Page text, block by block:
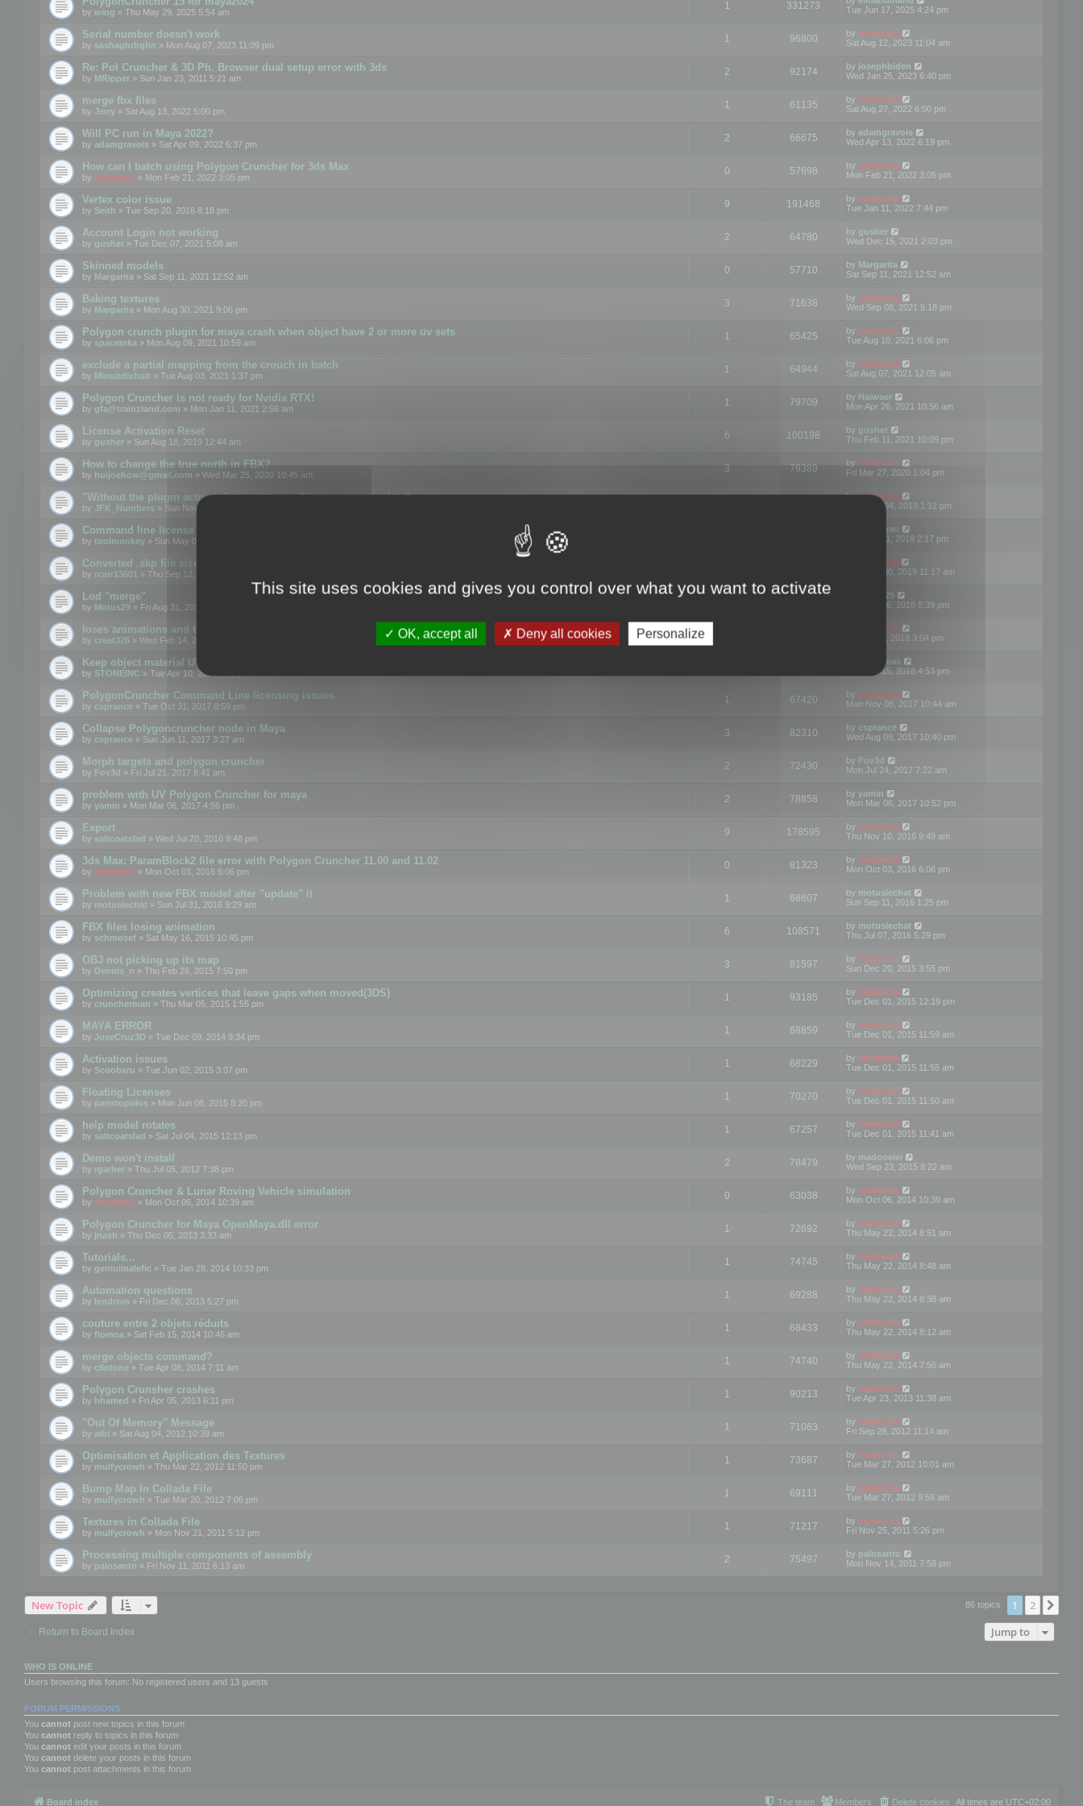
by wing » Thu May 29, 2025 5:54 am
1 331273
Tue Jun 17, 2025 4:24 pm
Serial number doesn't work
by sashaghrbghn » Mon Aug 07, 2023 11:09 pm
1 96800 by mootools
Sat Aug 12, 2023 11:04 am
Re: Pol Cruncher & 3D Ph. Browser dual setup error with 3ds
by MRipper » Sun Jan 23, 2011 5:21 am
2 92174 by josephbiden
Wed Jan 25, 2023 6:40 pm
merge fbx files
by Jerry » Sat Aug 13, 2022 5:00 pm
1 61135 by mootools
Sat Aug 27, 2022 6:00 pm
Will PC run in Maya 2022?
by adamgravois » Sat Apr 09, 2022 6:37 pm
2 66675 by adamgravois
Wed Apr 13, 2022 6:19 pm
How can I batch using Polygon Cruncher for 3ds Max
by mootools » Mon Feb 21, 2022 3:05 pm
0 57698 by mootools
Mon Feb 21, 2022 3:05 pm
Vertex color issue
by Seith » Tue Sep 20, 2016 8:18 pm
9 191468 by mootools
Tue Jan 11, 2022 7:44 pm
Account Login not working
by gusher » Tue Dec 07, 2021 5:08 am
2 64780 by gusher
Wed Dec 15, 2021 2:03 pm
Skinned models
by Margarita » Sat Sep 11, 2021 12:52 am
0 57710 by Margarita
Sat Sep 11, 2021 12:52 am
Baking textures
by Margarita » Mon Aug 30, 2021 9:06 pm
3 71638 by mootools
Wed Sep 08, 2021 5:18 pm
Polygon crunch plugin for maya crash when object have 2 or more uv sets
by spaceinka » Mon Aug 09, 2021 10:59 am
1 65425 by mootools
Tue Aug 10, 2021 6:06 pm
exclude a partial mapping from the crouch in batch
by Minuitdixhuit » Tue Aug 03, 2021 1:37 pm
1 64944 by mootools
Sat Aug 07, 2021 12:05 am
Polygon Cruncher is not ready for Nvidia RTX!
by gfa@trainzland.com » Mon Jan 11, 2021 2:56 am
1 79709 by Haiwaer
Mon Apr 26, 2021 10:56 am
License Activation Reset
by gusher » Sun Aug 18, 2019 12:44 am
6 100198 by gusher
Thu Feb 11, 2021 10:09 pm
How to change the true north in FBX?
by huijoehow@gmail.com » Wed Mar 25, 2020 10:45 am
3 79389 by mootools
Fri Mar 27, 2020 1:04 pm
"Without the plugin activated, it is not possible to exchange data"
by JFK_Numbers » Sun Nov 03, 2019 3:35 pm
bymootools
Mon Nov 04, 2019 1:12 pm
Command line license
by toolmonkey » Sun May 05, 2019 5:22 pm
Kunzman
Tue Oct 01, 2019 2:17 pm
Converted .skp file sizes too large
by rcarr13601 » Thu Sep 12, 2019 4:36 am
Mootools
Mon Sep 30, 2019 11:17 am
Lod "merge"
by Motus29 » Fri Aug 31, 2018 8:34 am
Motus29
Thu Sep 06, 2018 8:39 pm
loses animations and texture details
by creat326 » Wed Feb 14, 2018 5:17 pm
mootools
Fri Jun 08, 2018 3:04 pm
Keep object material UVW
by STONEINC » Tue Apr 10, 2012 3:31 pm
asdeideas
Thu Feb 15, 2018 4:53 pm
PolygonCruncher Command Line licensing issues
by csprance » Tue Oct 31, 2017 8:59 pm
1 67420 by mootools
Mon Nov 06, 2017 10:44 am
Collapse Polygoncruncher node in Maya
by csprance » Sun Jun 11, 2017 3:27 am
3 82310 by csprance
Wed Aug 09, 2017 10:40 pm
Morph targets and polygon cruncher
by Fov3d » Fri Jul 21, 2017 8:41 am
2 72430 by Fov3d
Mon Jul 24, 2017 7:22 am
problem with UV Polygon Cruncher for maya
by yamin » Mon Mar 06, 2017 4:56 pm
2 78858 by yamin
Mon Mar 06, 2017 10:52 pm
Export
by saltcoatslad » Wed Jul 20, 2016 9:48 pm
9 178595 by mootools
Thu Nov 10, 2016 9:49 am
3ds Max: ParamBlock2 file error with Polygon Cruncher 11.00 and 11.02
by mootools » Mon Oct 03, 2016 6:06 pm
0 81323 by mootools
Mon Oct 03, 2016 6:06 pm
Problem with new FBX model after "update" it
by motuslechat » Sun Jul 31, 2016 9:29 am
1 68607 by motuslechat
Sun Sep 11, 2016 1:25 pm
FBX files losing animation
by schmosef » Sat May 16, 2015 10:45 pm
6 108571 by motuslechat
Thu Jul 07, 2016 5:29 pm
OBJ not picking up its map
by Dennis_n » Thu Feb 26, 2015 7:50 pm
3 81597 by mootools
Sun Dec 20, 2015 3:55 pm
Optimizing creates vertices that leave gaps when moved(3DS)
by cruncherman » Thu Mar 05, 2015 1:55 pm
1 93185 by mootools
Tue Dec 01, 2015 12:19 pm
MAYA ERROR
by JoseCruz3D » Tue Dec 09, 2014 9:34 pm
1 68859 by mootools
Tue Dec 01, 2015 11:59 am
Activation issues
by Scoobaru » Tue Jun 02, 2015 3:07 pm
1 68229 by Mootools
Tue Dec 01, 2015 11:55 am
Floating Licenses
by paristopolus » Mon Jun 08, 2015 8:20 pm
1 70270 by mootools
Tue Dec 01, 2015 11:50 am
help model rotates
by saltcoatslad » Sat Jul 04, 2015 12:13 pm
1 67257 by mootools
Tue Dec 01, 2015 11:41 am
Demo won't install
by rgarber » Thu Jul 05, 2012 7:38 pm
2 78479 by madooeiei
Wed Sep 23, 2015 8:22 am
Polygon Cruncher & Lunar Roving Vehicle simulation
by mootools » Mon Oct 06, 2014 10:39 am
0 63038 by mootools
Mon Oct 06, 2014 10:39 am
Polygon Cruncher for Maya OpenMaya.dll error
by jnash » Thu Dec 05, 2013 3:33 am
1 72692 by mootools
Thu May 22, 2014 8:51 am
Tutorials...
by geniulmalefic » Tue Jan 28, 2014 10:33 pm
1 74745 by mootools
Thu May 22, 2014 8:48 am
Automation questions
by lendrom » Fri Dec 06, 2013 5:27 pm
1 69288 by mootools
Thu May 22, 2014 8:38 am
couture entre 2 objets réduits
by flomoa » Sat Feb 15, 2014 10:46 am
1 68433 by mootools
Thu May 22, 2014 8:12 am
merge objects command?
by clintone » Tue Apr 08, 2014 7:11 am
1 74740 by mootools
Thu May 22, 2014 7:56 am
Polygon Crunsher crashes
by hhamed » Fri Apr 05, 2013 6:11 pm
1 90213 by mootools
Tue Apr 23, 2013 11:38 am
"Out Of Memory" Message
by aibi » Sat Aug 04, 2012 10:39 am
1 71063 by mootools
Fri Sep 28, 2012 11:14 am
Optimisation et Application des Textures
by mulfycrowh » Thu Mar 22, 2012 11:50 pm
1 73687 by mootools
Tue Mar 27, 2012 10:01 am
Bump Map In Collada File
by mulfycrowh » Tue Mar 20, 2012 7:06 pm
1 69111 by mootools
Tue Mar 27, 2012 9:58 am
Textures in Collada File
by mulfycrowh » Mon Nov 21, 2011 5:12 pm
1 71217 by mootools
Fri Nov 25, 2011 5:26 pm
Processing multiple components of assembly
by palosanto » Fri Nov 11, 2011 6:13 am
2 75497 by palosanto
Mon Nov 14, 2011 7:58 pm
New Topic 86 topics 1 2
Return to Board Index Jump to
WHO IS ONLINE
Users browsing this forum: No registered users and 13 guests
FORUM PERMISSIONS
You cannot post new topics in this forum
You cannot reply to topics in this forum
You cannot edit your posts in this forum
You cannot delete your posts in this forum
You cannot post attachments in this forum
Board index All times are UTC+02:00
Delete cookies
Members
The team
This site uses cookies and gives you control over what you want to activate
OK, accept all Deny all cookies Personalize